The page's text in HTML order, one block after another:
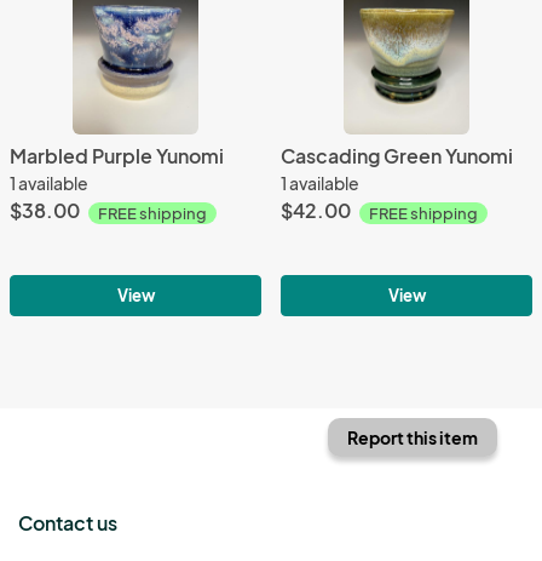
Marbled Purple Yunomi
1 available
$38.00 FREE shipping
View
Cascading Green Yunomi
1 available
$42.00 FREE shipping
View
Report this item
Contact us